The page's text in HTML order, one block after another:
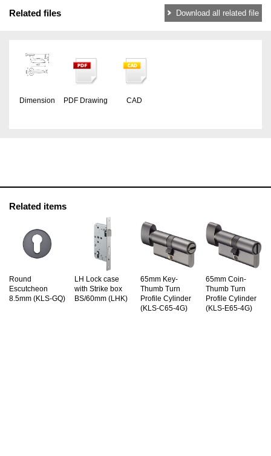
Related files Download all related file
Dimension PDF Drawing CAD
Related items
Round
Escutcheon
8.5mm (KLS-GQ)
LH Lock case
with Strike box
BS/60mm (LHK)
65mm Key-
Thumb Turn
Profile Cylinder
(KLS-C65-4G)
65mm Coin-
Thumb Turn
Profile Cylinder
(KLS-E65-4G)